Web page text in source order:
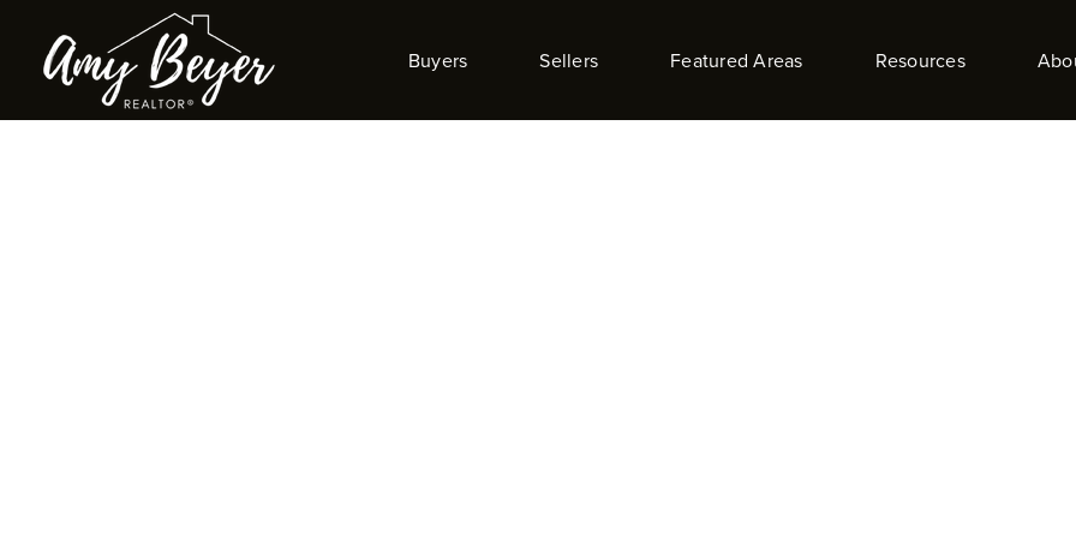
Buyers Sellers Featured Areas Resources